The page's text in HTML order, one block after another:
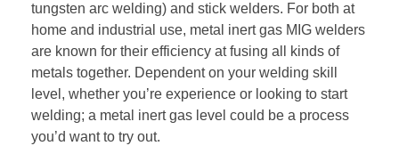
tungsten arc welding) and stick welders. For both at
home and industrial use, metal inert gas MIG welders
are known for their efficiency at fusing all kinds of
metals together. Dependent on your welding skill
level, whether you’re experience or looking to start
welding; a metal inert gas level could be a process
you’d want to try out.